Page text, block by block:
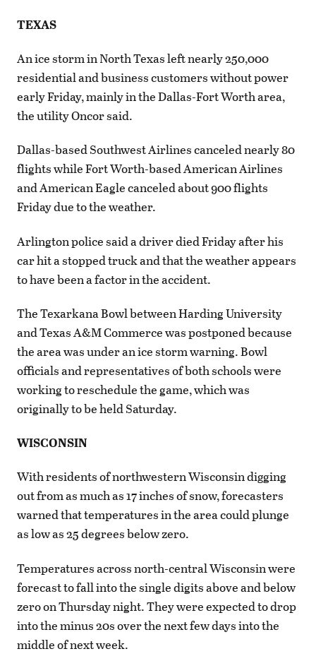
TEXAS
An ice storm in North Texas left nearly 250,000
residential and business customers without power
early Friday, mainly in the Dallas-Fort Worth area,
the utility Oncor said.
Dallas-based Southwest Airlines canceled nearly 80
flights while Fort Worth-based American Airlines
and American Eagle canceled about 900 flights
Friday due to the weather.
Arlington police said a driver died Friday after his
car hit a stopped truck and that the weather appears
to have been a factor in the accident.
The Texarkana Bowl between Harding University
and Texas A&M Commerce was postponed because
the area was under an ice storm warning. Bowl
officials and representatives of both schools were
working to reschedule the game, which was
originally to be held Saturday.
WISCONSIN
With residents of northwestern Wisconsin digging
out from as much as 17 inches of snow, forecasters
warned that temperatures in the area could plunge
as low as 25 degrees below zero.
Temperatures across north-central Wisconsin were
forecast to fall into the single digits above and below
zero on Thursday night. They were expected to drop
into the minus 20s over the next few days into the
middle of next week.